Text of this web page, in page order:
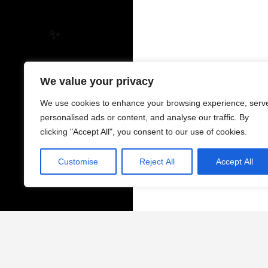
We value your privacy
We use cookies to enhance your browsing experience,
personalised ads or content, and analyse our traffic. By
clicking "Accept All", you consent to our use of cookies.
Customise Reject All Accept All